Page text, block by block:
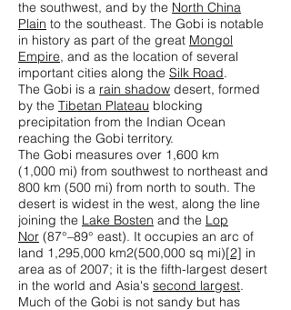
the southwest, and by the North China
Plain to the southeast. The Gobi is notable
in history as part of the great Mongol
Empire, and as the location of several
important cities along the Silk Road.
The Gobi is a rain shadow desert, formed
by the Tibetan Plateau blocking
precipitation from the Indian Ocean
reaching the Gobi territory.
The Gobi measures over 1,600 km
(1,000 mi) from southwest to northeast and
800 km (500 mi) from north to south. The
desert is widest in the west, along the line
joining the Lake Bosten and the Lop
Nor (87°–89° east). It occupies an arc of
land 1,295,000 km2(500,000 sq mi)[2] in
area as of 2007; it is the fifth-largest desert
in the world and Asia's second largest.
Much of the Gobi is not sandy but has